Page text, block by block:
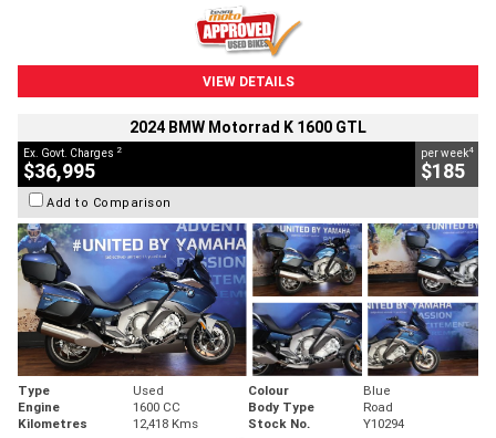
VIEW DETAILS
2024 BMW Motorrad K 1600 GTL
Ex. Govt. Charges 2
$36,995
per week4
$185
Add to Comparison
Type Used Colour
Blue
Engine
1600 CC Body Type
Road
Kilometres
12,418 Kms Stock No. Y10294